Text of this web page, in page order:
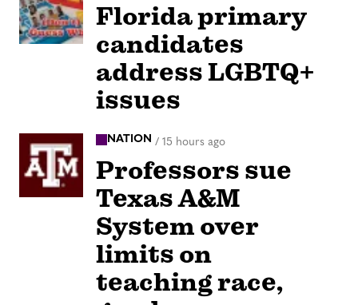
Florida primary
candidates
address LGBTQ+
issues
NATION / 15 hours ago
Professors sue
Texas A&M
System over
limits on
teaching race,